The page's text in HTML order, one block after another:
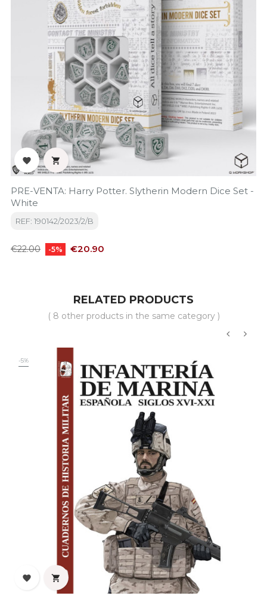
 
PRE-VENTA: Harry Potter. Slytherin Modern Dice Set -
White
REF: 190142/2023/2/B
Regular
€22.00 -5% Price
€20.90
RELATED PRODUCTS
( 8 other products in the same category )
-5%
 